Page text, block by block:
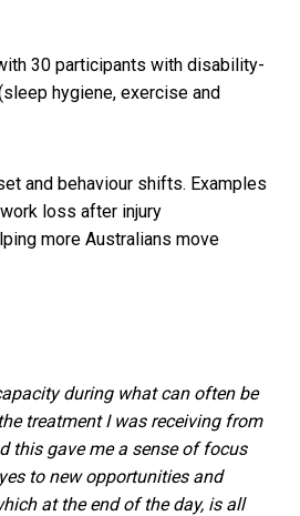
30 participants with disability-
hygiene, exercise and
and behaviour shifts. Examples
loss after injury
more Australians move
during what can often be
treatment I was receiving from
this gave me a sense of focus
to new opportunities and
at the end of the day, is all